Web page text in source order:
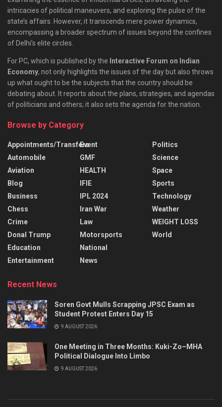
intricacies of political maneuvers, and exploring the pulse of the
state’s affairs. However, it transcends mere power dynamics,
encompassing a broader spectrum of issues beyond the confines
of Delhi’s elite circles.
For PC, which is published by the Interactive Forum on Indian
Economy, not only highlights the issues of the day but also throws
up what ought to be the subjects that the country should be
debating about. It reports about the plans, strategies, and agendas
of politicians and others; it also sets the agenda for the nation.
Browse by Category
Appointments/Transfers
Automobile
Aviation
Blog
Business
Chess
Crime
Donal Trump
Education
Entertainment
Event
GMF
HEALTH
IFIE
IPL 2024
Iran War
Law
Motorsports
National
News
Politics
Science
Space
Sports
Technology
Weather
WEIGHT LOSS
World
Recent News
Soren Govt Mulls Scrapping JPSC Exam as
Student Protest Enters Day 15
9 AUGUST 2026
One Meeting in Three Months: Kuki-Zo–MHA
Political Dialogue Into Limbo
9 AUGUST 2026